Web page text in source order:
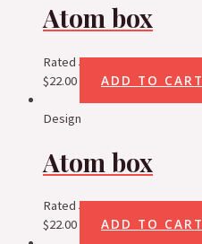
Atom box
Rated 5.00out of 5
$22.00 ADD TO CART
Design
Atom box
Rated 5.00out of 5
$22.00 ADD TO CART